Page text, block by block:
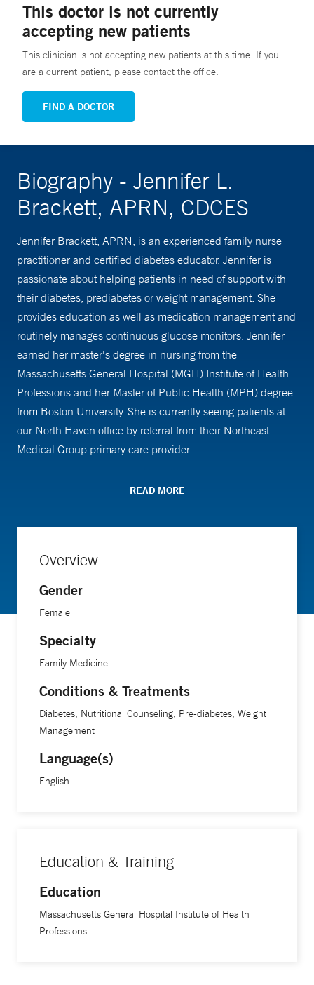
This doctor is not currently
accepting new patients
This clinician is not accepting new patients at this time. If you
are a current patient, please contact the office.
FIND A DOCTOR
Biography - Jennifer L.
Brackett, APRN, CDCES
Jennifer Brackett, APRN, is an experienced family nurse
practitioner and certified diabetes educator. Jennifer is
passionate about helping patients in need of support with
their diabetes, prediabetes or weight management. She
provides education as well as medication management and
routinely manages continuous glucose monitors. Jennifer
earned her master's degree in nursing from the
Massachusetts General Hospital (MGH) Institute of Health
Professions and her Master of Public Health (MPH) degree
from Boston University. She is currently seeing patients at
our North Haven office by referral from their Northeast
Medical Group primary care provider.
READ MORE
Overview
Gender
Female
Specialty
Family Medicine
Conditions & Treatments
Diabetes, Nutritional Counseling, Pre-diabetes, Weight
Management
Language(s)
English
Education & Training
Education
Massachusetts General Hospital Institute of Health
Professions